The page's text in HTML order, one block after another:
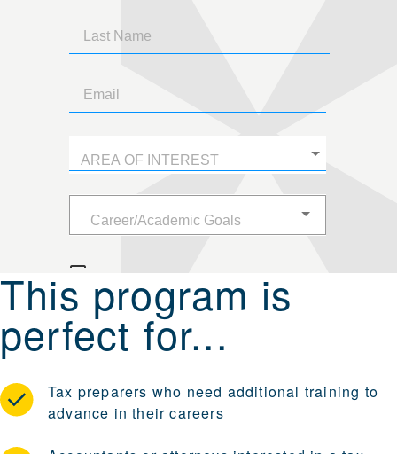
This program is
perfect for...
Tax preparers who need additional training to
advance in their careers